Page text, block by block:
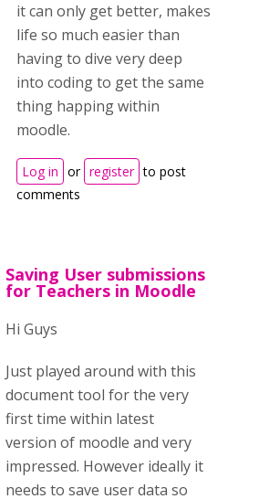
it can only get better, makes
life so much easier than
having to dive very deep
into coding to get the same
thing happing within
moodle.
Log in or register to post
comments
Saving User submissions
for Teachers in Moodle
Hi Guys
Just played around with this
document tool for the very
first time within latest
version of moodle and very
impressed. However ideally it
needs to save user data so